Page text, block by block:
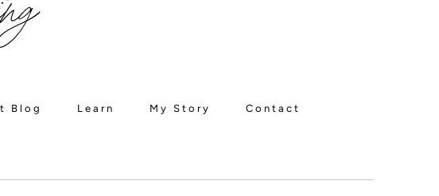
Blog Learn My Story Contact